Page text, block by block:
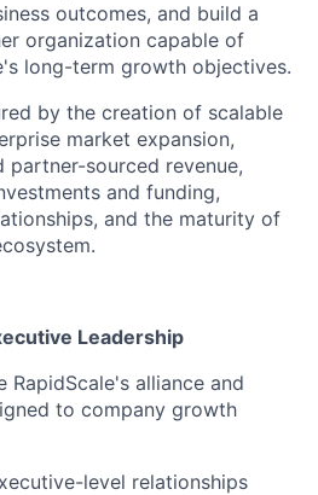
outcomes, and build a
organization capable of
long-term growth objectives.
by the creation of scalable
market expansion,
partner-sourced revenue,
and funding,
and the maturity of
Leadership
RapidScale's alliance and
to company growth
level relationships